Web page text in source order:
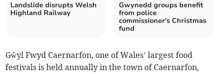
Landslide disrupts Welsh
Highland Railway
Gwynedd groups benefit
from police
commissioner's Christmas
fund
Gŵyl Fwyd Caernarfon, one of Wales’ largest food
festivals is held annually in the town of Caernarfon,